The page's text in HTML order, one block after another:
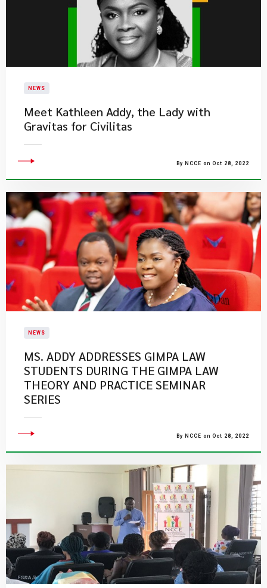
NEWS
Meet Kathleen Addy, the Lady with
Gravitas for Civilitas
By NCCE on Oct 28, 2022
NEWS
MS. ADDY ADDRESSES GIMPA LAW
STUDENTS DURING THE GIMPA LAW
THEORY AND PRACTICE SEMINAR
SERIES
By NCCE on Oct 28, 2022